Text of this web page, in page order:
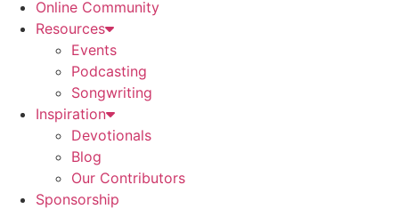
Online Community
Resources
Events
Podcasting
Songwriting
Inspiration
Devotionals
Blog
Our Contributors
Sponsorship